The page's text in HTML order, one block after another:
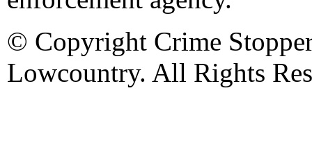
© Copyright Crime
Lowcountry. All Rights